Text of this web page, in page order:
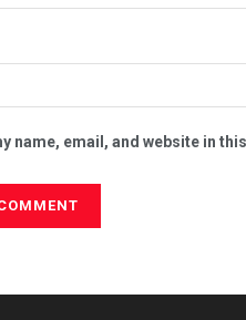
name, email, and website in